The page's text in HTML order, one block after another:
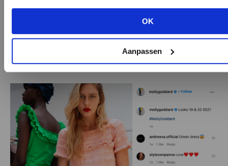
OK
Aanpassen
options.
VIEW ALL OPTIONS
themselves on keeping things diminutive, plenty
of collections presented bags that were bigger
than big. From cross-body to shoulder bag and
totes, we saw them all.